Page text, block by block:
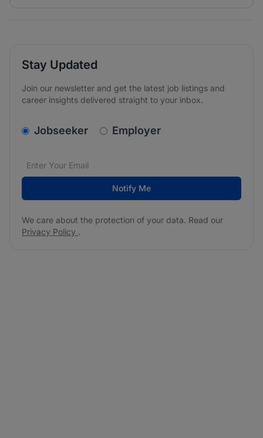
Stay Updated
Join our newsletter and get the latest job listings and
career insights delivered straight to your inbox.
v2.homepage.newsletter_signup.choose_type
Jobseeker Employer
Email address*
We care about the protection of your data. Read our
Notify Me
We care about the protection of your data. Read our
Privacy Policy .